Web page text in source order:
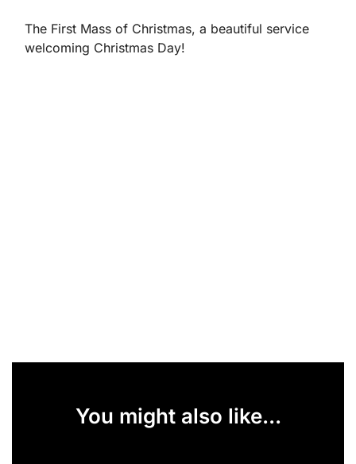
The First Mass of Christmas, a beautiful service
welcoming Christmas Day!
You might also like...